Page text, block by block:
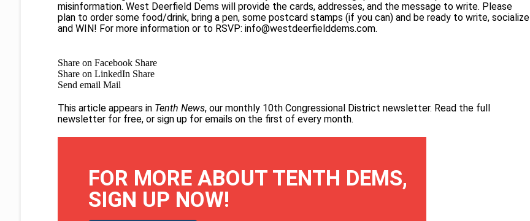
misinformation. West Deerfield Dems will provide the cards, addresses, and the message to write. Please
plan to order some food/drink, bring a pen, some postcard stamps (if you can) and be ready to write, socialize
and WIN! For more information or to RSVP: info@westdeerfielddems.com.
Share on Facebook Share
Share on LinkedIn Share
Send email Mail
This article appears in Tenth News, our monthly 10th Congressional District newsletter. Read the full
newsletter for free, or sign up for emails on the first of every month.
FOR MORE ABOUT TENTH DEMS,
SIGN UP NOW!